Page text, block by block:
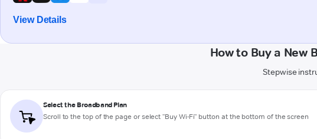
View Details
How to Buy a New
Stepwise
Select the Broadband Plan
Scroll to the top of the page or select "Buy Wi-Fi" button at the bottom of the screen